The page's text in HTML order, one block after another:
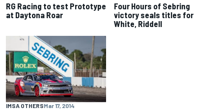
RG Racing to test Prototype
at Daytona Roar
Four Hours of Sebring
victory seals titles for
White, Riddell
IMSA OTHERSMar 17, 2014